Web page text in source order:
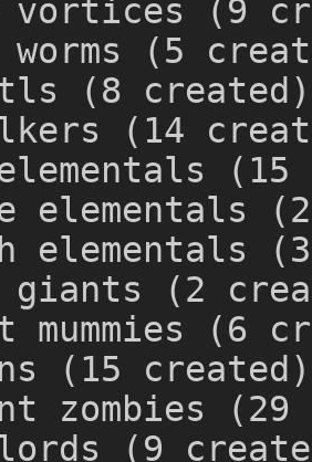
(9
(5
(8 created)
(14
(15
elementals
elementals
(2
mummies (6
(15 created)
zombies (29
(9